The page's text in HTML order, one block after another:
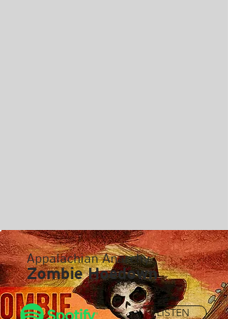
Appalachian Anarchy
Zombie Hoedown
LISTEN